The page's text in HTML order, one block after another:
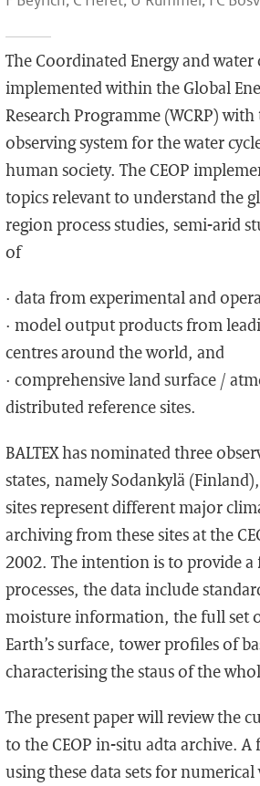
The Coordinated Energy and water
implemented within the Global
Research Programme (WCRP)
observing system for the water
human society. The CEOP
topics relevant to understand the
region process studies, semi-arid
of
· data from experimental and
· model output products from
centres around the world, and
· comprehensive land surface /
distributed reference sites.
BALTEX has nominated three
states, namely Sodankylä
sites represent different major
archiving from these sites at the
2002. The intention is to provide
processes, the data include
moisture information, the full set
Earth’s surface, tower profiles of
characterising the staus of the
The present paper will review the
to the CEOP in-situ adta archive.
using these data sets for